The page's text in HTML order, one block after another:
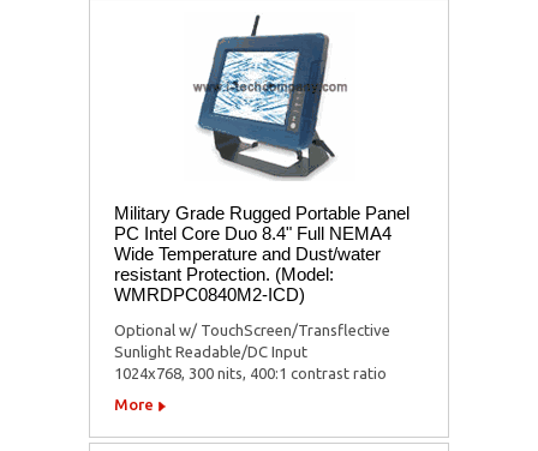
Military Grade Rugged Portable Panel
PC Intel Core Duo 8.4" Full NEMA4
Wide Temperature and Dust/water
resistant Protection. (Model:
WMRDPC0840M2-ICD)
Optional w/ TouchScreen/Transflective
Sunlight Readable/DC Input
1024x768, 300 nits, 400:1 contrast ratio
More